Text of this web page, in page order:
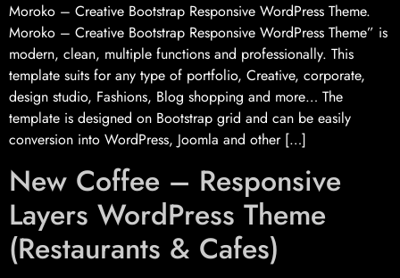
Moroko – Creative Bootstrap Responsive WordPress Theme.
Moroko – Creative Bootstrap Responsive WordPress Theme” is
modern, clean, multiple functions and professionally. This
template suits for any type of portfolio, Creative, corporate,
design studio, Fashions, Blog shopping and more… The
template is designed on Bootstrap grid and can be easily
conversion into WordPress, Joomla and other […]
New Coffee – Responsive
Layers WordPress Theme
(Restaurants & Cafes)